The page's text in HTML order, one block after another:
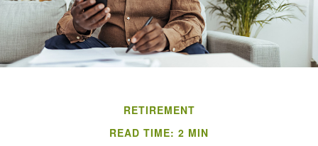
RETIREMENT
READ TIME: 2 MIN